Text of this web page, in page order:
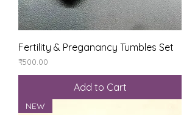
Fertility & Preganancy Tumbles Set
Price
₹500.00
Add to Cart
NEW